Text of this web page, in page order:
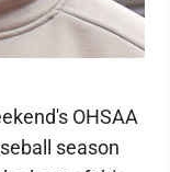
OHSAA
season